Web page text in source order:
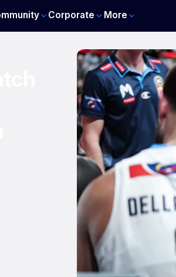
Corporate More